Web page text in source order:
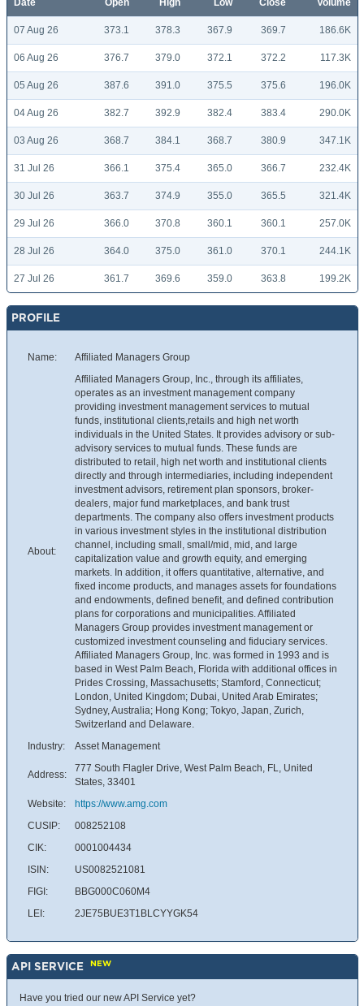
Date Open High Low Close Volume
07 Aug 26 373.1 378.3 367.9 369.7 186.6K
06 Aug 26 376.7 379.0 372.1 372.2 117.3K
05 Aug 26 387.6 391.0 375.5 375.6 196.0K
04 Aug 26 382.7 392.9 382.4 383.4 290.0K
03 Aug 26 368.7 384.1 368.7 380.9 347.1K
31 Jul 26 366.1 375.4 365.0 366.7 232.4K
30 Jul 26 363.7 374.9 355.0 365.5 321.4K
29 Jul 26 366.0 370.8 360.1 360.1 257.0K
28 Jul 26 364.0 375.0 361.0 370.1 244.1K
27 Jul 26 361.7 369.6 359.0 363.8 199.2K
PROFILE
Name: Affiliated Managers Group
About:
Affiliated Managers Group, Inc., through its affiliates,
operates as an investment management company
providing investment management services to mutual
funds, institutional clients,retails and high net worth
individuals in the United States. It provides advisory or sub-
advisory services to mutual funds. These funds are
distributed to retail, high net worth and institutional clients
directly and through intermediaries, including independent
investment advisors, retirement plan sponsors, broker-
dealers, major fund marketplaces, and bank trust
departments. The company also offers investment products
in various investment styles in the institutional distribution
channel, including small, small/mid, mid, and large
capitalization value and growth equity, and emerging
markets. In addition, it offers quantitative, alternative, and
fixed income products, and manages assets for foundations
and endowments, defined benefit, and defined contribution
plans for corporations and municipalities. Affiliated
Managers Group provides investment management or
customized investment counseling and fiduciary services.
Affiliated Managers Group, Inc. was formed in 1993 and is
based in West Palm Beach, Florida with additional offices in
Prides Crossing, Massachusetts; Stamford, Connecticut;
London, United Kingdom; Dubai, United Arab Emirates;
Sydney, Australia; Hong Kong; Tokyo, Japan, Zurich,
Switzerland and Delaware.
Industry:
Asset Management
Address:
777 South Flagler Drive, West Palm Beach, FL, United
States, 33401
Website:
https://www.amg.com
CUSIP:
008252108
CIK:
0001004434
ISIN:
US0082521081
FIGI:
BBG000C060M4
LEI:
2JE75BUE3T1BLCYYGK54
API SERVICE NEW
Have you tried our new API Service yet?